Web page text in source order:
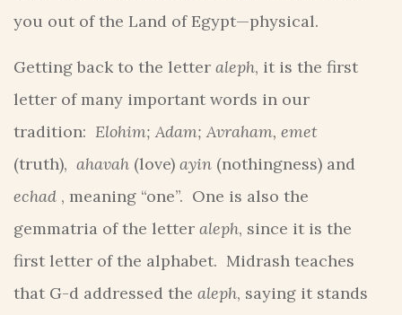
you out of the Land of Egypt—physical.
Getting back to the letter aleph, it is the first
letter of many important words in our
tradition: Elohim; Adam; Avraham, emet
(truth), ahavah (love) ayin (nothingness) and
echad , meaning “one”. One is also the
gemmatria of the letter aleph, since it is the
first letter of the alphabet. Midrash teaches
that G-d addressed the aleph, saying it stands